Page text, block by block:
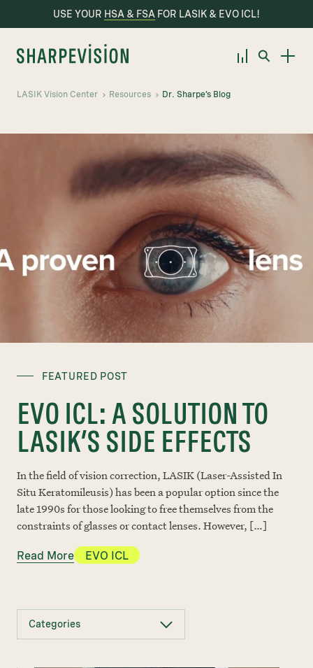
USE YOUR HSA & FSA FOR LASIK & EVO ICL!
LASIK Vision Center Resources Dr. Sharpe’s Blog
FEATURED POST
EVO ICL: A SOLUTION TO
LASIK’S SIDE EFFECTS
In the field of vision correction, LASIK (Laser-Assisted In
Situ Keratomileusis) has been a popular option since the
late 1990s for those looking to free themselves from the
constraints of glasses or contact lenses. However, […]
Read More EVO ICL